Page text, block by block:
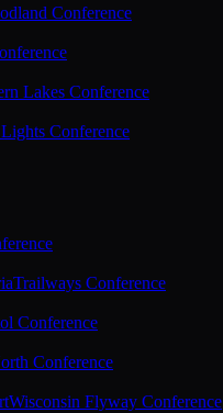
Conference
Lakes Conference
Conference
Trailways Conference
Conference
Conference
Wisconsin Flyway Conference